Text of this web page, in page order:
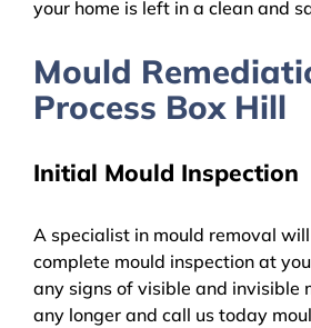
your home is left in a clean and
Mould
Process Box Hill
Initial Mould Inspection
A specialist in mould removal
complete mould inspection at
any signs of visible and invisible
any longer and call us today